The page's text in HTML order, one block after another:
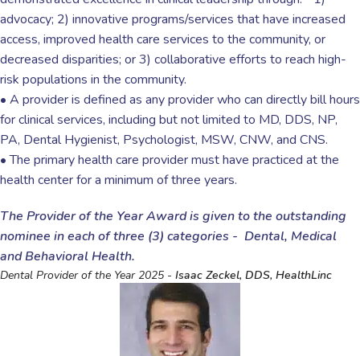
advocacy; 2) innovative programs/services that have increased
access, improved health care services to the community, or
decreased disparities; or 3) collaborative efforts to reach high-
risk populations in the community.
• A provider is defined as any provider who can directly bill hours
for clinical services, including but not limited to MD, DDS, NP,
PA, Dental Hygienist, Psychologist, MSW, CNW, and CNS.
• The primary health care provider must have practiced at the
health center for a minimum of three years.
The Provider of the Year Award is given to the outstanding
nominee in each of three (3) categories - Dental, Medical
and Behavioral Health.
Dental Provider of the Year 2025 - Isaac Zeckel, DDS, HealthLinc